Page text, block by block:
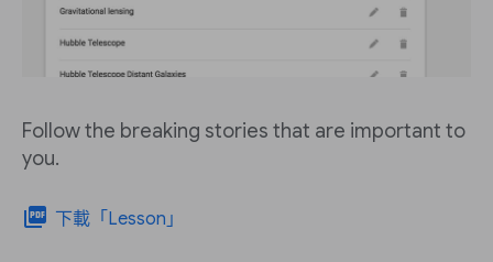
Follow the breaking stories that are important to
you.
picture_as_pdf 下載「Lesson」